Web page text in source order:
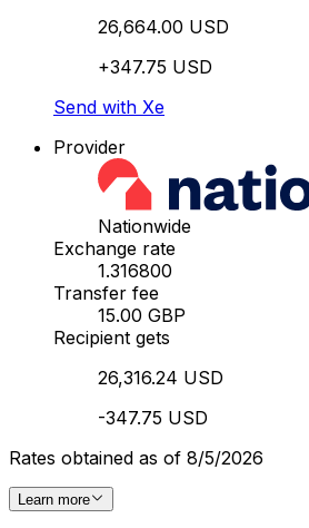
26,664.00 USD
+347.75 USD
Send with Xe
Provider
Nationwide
Exchange rate
1.316800
Transfer fee
15.00 GBP
Recipient gets
26,316.24 USD
-347.75 USD
Rates obtained as of 8/5/2026
Learn more